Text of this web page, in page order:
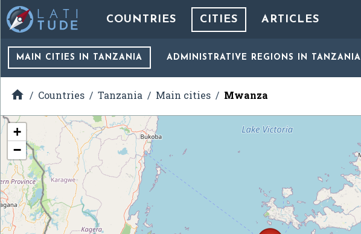
COUNTRIES CITIES ARTICLES
MAIN CITIES IN TANZANIA ADMINISTRATIVE REGIONS IN TANZANIA
 Countries Tanzania Main cities Mwanza
+
−